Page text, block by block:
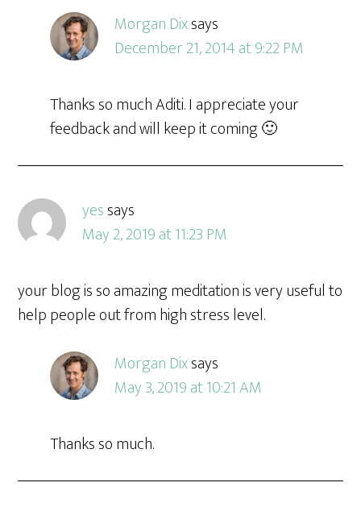
Morgan Dixsays
December 21, 2014 at 9:22 PM
Thanks so much Aditi. I appreciate your
feedback and will keep it coming 🙂
yessays
May 2, 2019 at 11:23 PM
your blog is so amazing meditation is very useful to
help people out from high stress level.
Morgan Dixsays
May 3, 2019 at 10:21 AM
Thanks so much.